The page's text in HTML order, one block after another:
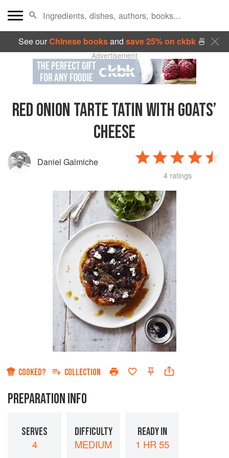
See ourChinese booksand save 25% on ckbk🍜
Advertisement
RED ONION TARTE TATIN WITH GOATS’
CHEESE
Daniel Galmiche
4 ratings
COOKED? COLLECTION
PREPARATION INFO
SERVES
4
DIFFICULTY
MEDIUM
READY IN
1 HR 55